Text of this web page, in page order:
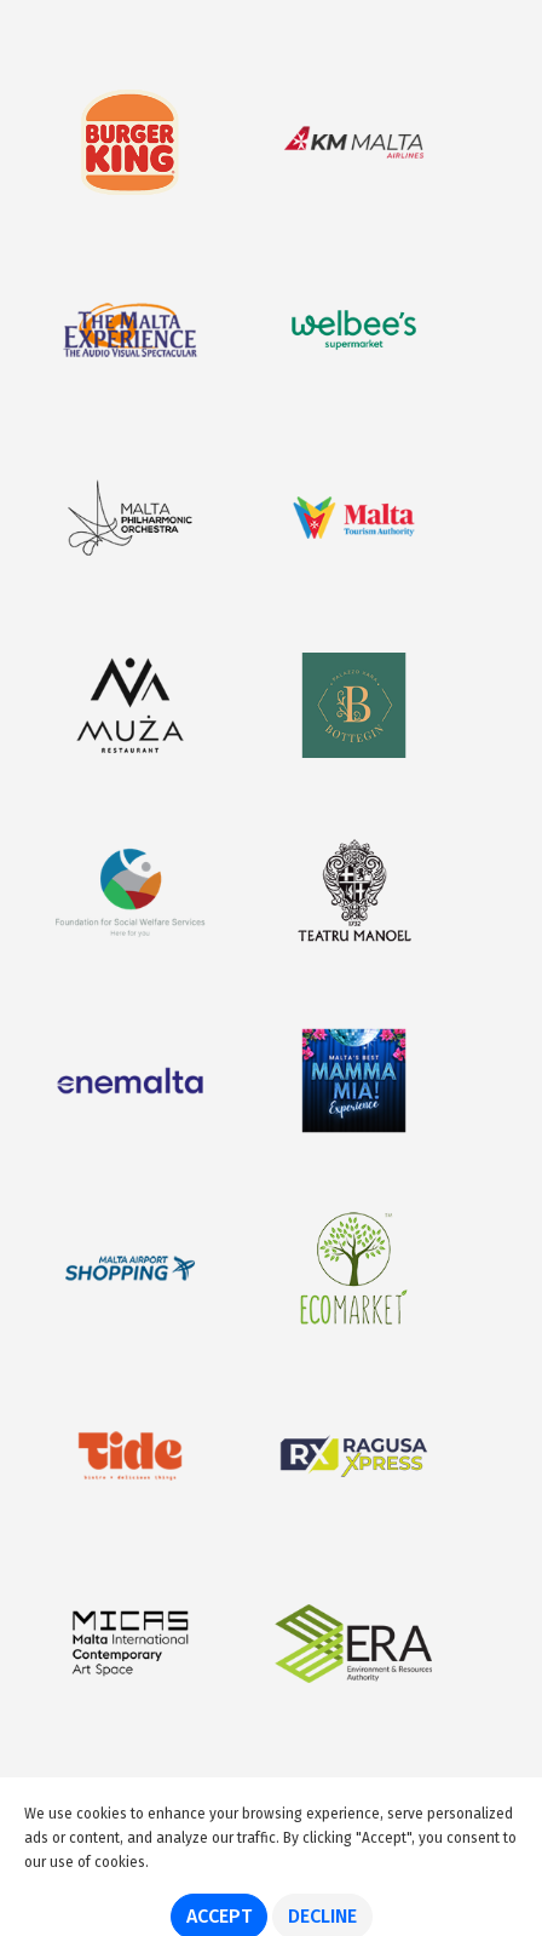
We use cookies to enhance your browsing experience, serve personalized
ads or content, and analyze our traffic. By clicking "Accept", you consent to
our use of cookies.
ACCEPT DECLINE
© 2026 GuideMeMalta.com